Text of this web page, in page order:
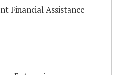
Financial Assistance